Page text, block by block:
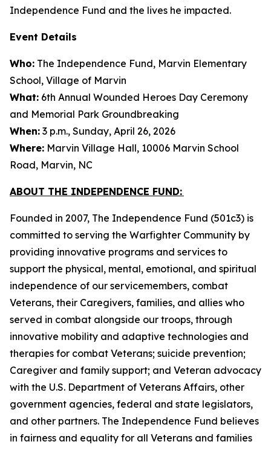
Independence Fund and the lives he impacted.
Event Details
Who: The Independence Fund, Marvin Elementary
School, Village of Marvin
What: 6th Annual Wounded Heroes Day Ceremony
and Memorial Park Groundbreaking
When: 3 p.m., Sunday, April 26, 2026
Where: Marvin Village Hall, 10006 Marvin School
Road, Marvin, NC
ABOUT THE INDEPENDENCE FUND:
Founded in 2007, The Independence Fund (501c3) is
committed to serving the Warfighter Community by
providing innovative programs and services to
support the physical, mental, emotional, and spiritual
independence of our servicemembers, combat
Veterans, their Caregivers, families, and allies who
served in combat alongside our troops, through
innovative mobility and adaptive technologies and
therapies for combat Veterans; suicide prevention;
Caregiver and family support; and Veteran advocacy
with the U.S. Department of Veterans Affairs, other
government agencies, federal and state legislators,
and other partners. The Independence Fund believes
in fairness and equality for all Veterans and families